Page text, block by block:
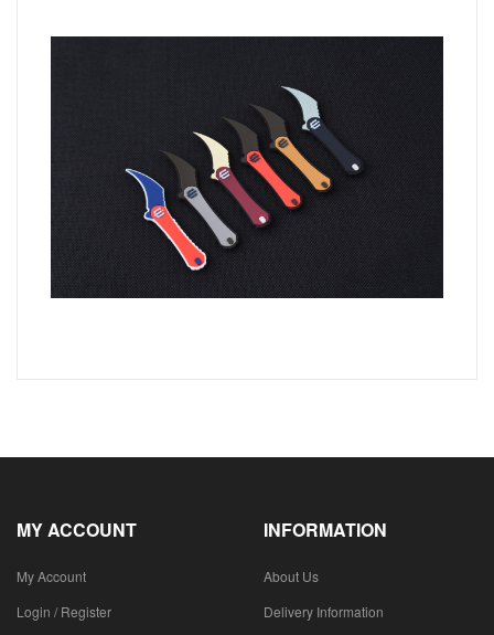
MY ACCOUNT
My Account
Login / Register
INFORMATION
About Us
Delivery Information